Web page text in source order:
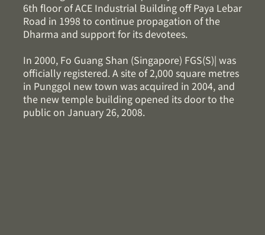
6th floor of ACE Industrial Building off Paya Lebar
Road in 1998 to continue propagation of the
Dharma and support for its devotees.
In 2000, Fo Guang Shan (Singapore) FGS(S)| was
officially registered. A site of 2,000 square metres
in Punggol new town was acquired in 2004, and
the new temple building opened its door to the
public on January 26, 2008.